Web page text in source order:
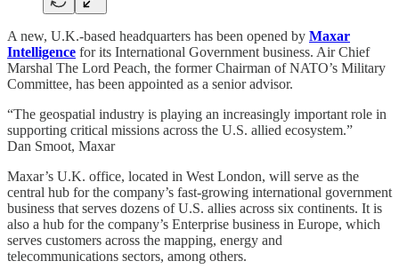
A new, U.K.-based headquarters has been opened by Maxar
Intelligence for its International Government business. Air Chief
Marshal The Lord Peach, the former Chairman of NATO’s Military
Committee, has been appointed as a senior advisor.
“The geospatial industry is playing an increasingly important role in
supporting critical missions across the U.S. allied ecosystem.”
Dan Smoot, Maxar
Maxar’s U.K. office, located in West London, will serve as the
central hub for the company’s fast-growing international government
business that serves dozens of U.S. allies across six continents. It is
also a hub for the company’s Enterprise business in Europe, which
serves customers across the mapping, energy and
telecommunications sectors, among others.